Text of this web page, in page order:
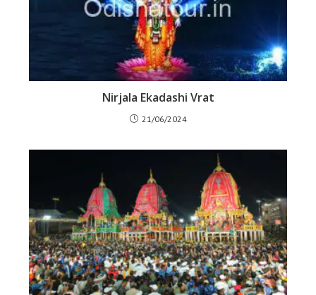
Nirjala Ekadashi Vrat
21/06/2024